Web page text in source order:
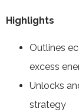
Highlights
Outlines
excess
Unlocks
strategy